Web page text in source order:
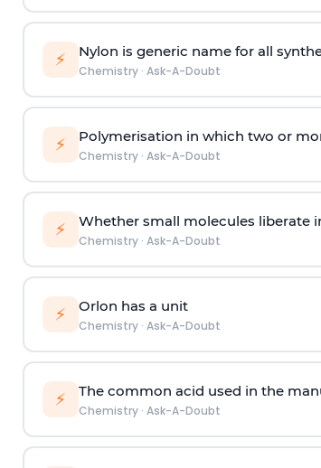
⚡ Nylon is generic name for all
Chemistry· Ask-A-Doubt
⚡ Polymerisation in which two or
Chemistry· Ask-A-Doubt
⚡ Whether small molecules liberate
Chemistry· Ask-A-Doubt
⚡ Orlon has a unit
Chemistry· Ask-A-Doubt
⚡ The common acid used in the
Chemistry· Ask-A-Doubt